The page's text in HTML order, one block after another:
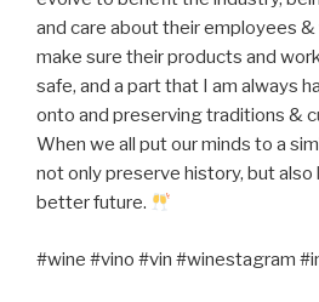
and care about their employees
make sure their products and
safe, and a part that I am always
onto and preserving traditions &
When we all put our minds to a
not only preserve history, but also
better future.
#wine #vino #vin #winestagram